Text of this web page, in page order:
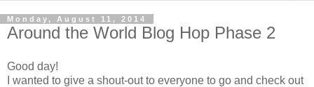
Monday, August 11, 2014
Around the World Blog Hop Phase 2
Good day!
I wanted to give a shout-out to everyone to go and check out